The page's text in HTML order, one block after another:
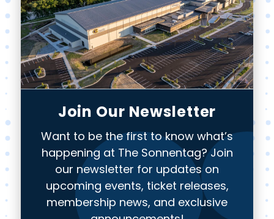
Join Our Newsletter
Want to be the first to know what’s
happening at The Sonnentag? Join
our newsletter for updates on
upcoming events, ticket releases,
membership news, and exclusive